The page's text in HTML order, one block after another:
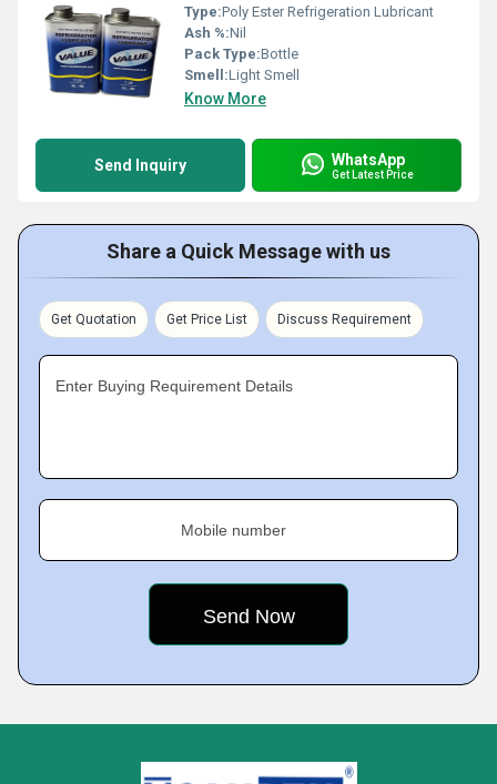
Type:Poly Ester Refrigeration Lubricant
Ash %:Nil
Pack Type:Bottle
Smell:Light Smell
Know More
Send Inquiry WhatsApp
Get Latest Price
Share a Quick Message with us
Get Quotation Get Price List Discuss Requirement
Enter Buying Requirement Details
Mobile number